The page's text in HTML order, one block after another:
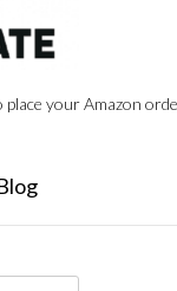
place your Amazon